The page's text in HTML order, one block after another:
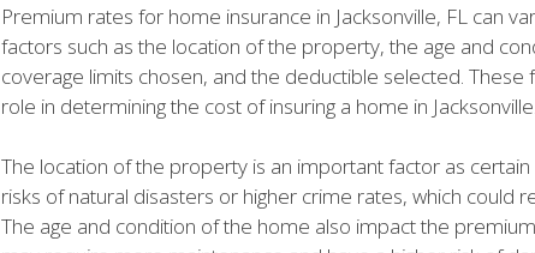
Premium rates for home insurance in Jacksonville, FL can
factors such as the location of the property, the age and
coverage limits chosen, and the deductible selected. These
role in determining the cost of insuring a home in Jacksonville.
The location of the property is an important factor as
risks of natural disasters or higher crime rates, which could
The age and condition of the home also impact the